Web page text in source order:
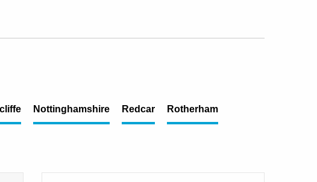
Nottinghamshire Redcar Rotherham